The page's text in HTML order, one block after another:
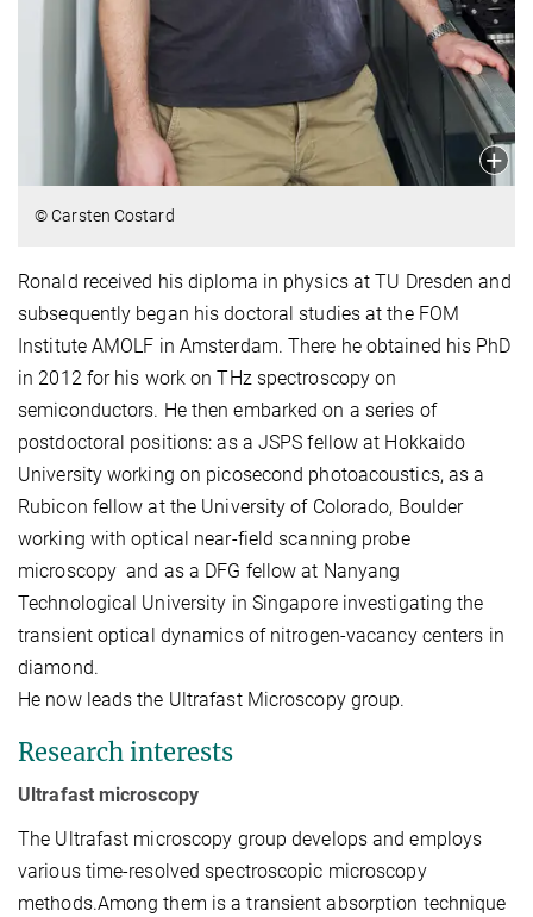
© Carsten Costard
Ronald received his diploma in physics at TU Dresden and
subsequently began his doctoral studies at the FOM
Institute AMOLF in Amsterdam. There he obtained his PhD
in 2012 for his work on THz spectroscopy on
semiconductors. He then embarked on a series of
postdoctoral positions: as a JSPS fellow at Hokkaido
University working on picosecond photoacoustics, as a
Rubicon fellow at the University of Colorado, Boulder
working with optical near-field scanning probe
microscopy and as a DFG fellow at Nanyang
Technological University in Singapore investigating the
transient optical dynamics of nitrogen-vacancy centers in
diamond.
He now leads the Ultrafast Microscopy group.
Research interests
Ultrafast microscopy
The Ultrafast microscopy group develops and employs
various time-resolved spectroscopic microscopy
methods.Among them is a transient absorption technique